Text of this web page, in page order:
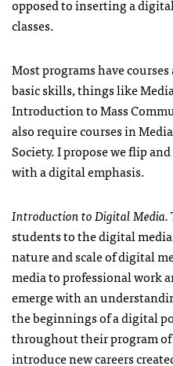
opposed to inserting a
classes.
Most programs have
basic skills, things like
Introduction to Mass
also require courses in
Society. I propose we flip
with a digital emphasis.
Introduction to Digital Media.
students to the digital
nature and scale of digital
media to professional work
emerge with an
the beginnings of a digital
throughout their program of
introduce new careers